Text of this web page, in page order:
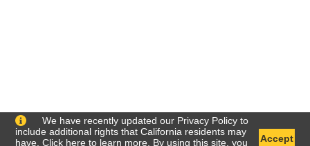
We have recently updated our Privacy Policy to
include additional rights that California residents may
have. Click here to learn more. By using this site, you Accept